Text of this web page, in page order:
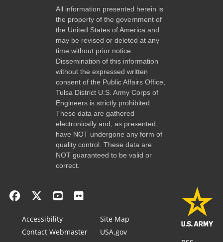
All information presented herein is
the property of the government of
the United States of America and
may be revised or deleted at any
time without prior notice.
Dissemination of this information
without the expressed written
consent of the Public Affairs Office,
Tulsa District U.S. Army Corps of
Engineers is strictly prohibited.
These data are gathered
electronically and, as presented,
have NOT undergone any form of
quality control. These data are
NOT guaranteed to be valid or
correct.
Accessibility
Contact Webmaster
Site Map
USA.gov